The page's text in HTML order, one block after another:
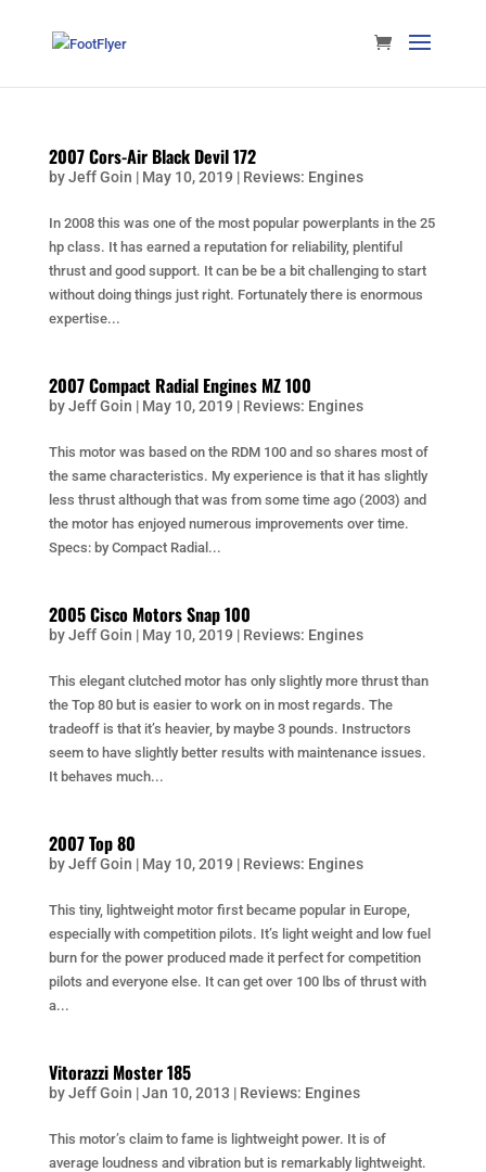
2007 Cors-Air Black Devil 172
byJeff Goin | May 10, 2019 | Reviews: Engines
In 2008 this was one of the most popular powerplants in the 25
hp class. It has earned a reputation for reliability, plentiful
thrust and good support. It can be be a bit challenging to start
without doing things just right. Fortunately there is enormous
expertise...
2007 Compact Radial Engines MZ 100
byJeff Goin | May 10, 2019 | Reviews: Engines
This motor was based on the RDM 100 and so shares most of
the same characteristics. My experience is that it has slightly
less thrust although that was from some time ago (2003) and
the motor has enjoyed numerous improvements over time.
Specs: by Compact Radial...
2005 Cisco Motors Snap 100
byJeff Goin | May 10, 2019 | Reviews: Engines
This elegant clutched motor has only slightly more thrust than
the Top 80 but is easier to work on in most regards. The
tradeoff is that it’s heavier, by maybe 3 pounds. Instructors
seem to have slightly better results with maintenance issues.
It behaves much...
2007 Top 80
byJeff Goin | May 10, 2019 | Reviews: Engines
This tiny, lightweight motor first became popular in Europe,
especially with competition pilots. It’s light weight and low fuel
burn for the power produced made it perfect for competition
pilots and everyone else. It can get over 100 lbs of thrust with
a...
Vitorazzi Moster 185
byJeff Goin |Jan 10, 2013 | Reviews: Engines
This motor’s claim to fame is lightweight power. It is of
average loudness and vibration but is remarkably lightweight.